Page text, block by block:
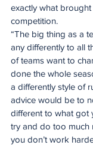
exactly what
competition.
“The big thing as a
any differently to all
of teams want to
done the whole
a differently style of
advice would be to
different to what got
try and do too much
you don’t work